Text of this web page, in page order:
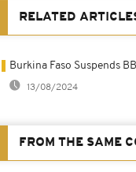
RELATED
Burkina Faso Suspends
13/08/2024
FROM THE SAME